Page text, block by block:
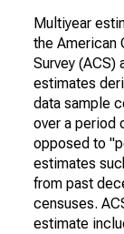
Multiyear
the American
Survey (ACS)
estimates
data sample
over a period
opposed to
estimates
from past
censuses.
estimate